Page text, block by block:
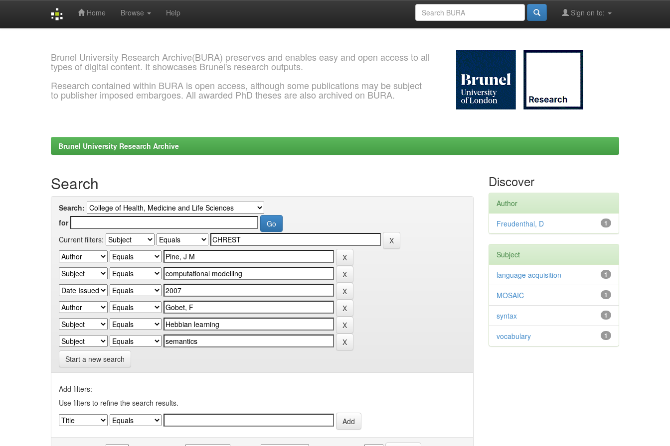
Home Browse Help Sign on to:
Brunel University Research Archive(BURA) preserves and enables easy and open access to all
types of digital content. It showcases Brunel's research outputs.
Research contained within BURA is open access, although some publications may be subject
to publisher imposed embargoes. All awarded PhD theses are also archived on BURA.
Brunel University Research Archive
Search
Search:
for
Current filters:
Start a new search
Add filters:
Use filters to refine the search results.
Discover
Author
1
Freudenthal, D
Subject
1
language acquisition
1
MOSAIC
1
syntax
1
vocabulary